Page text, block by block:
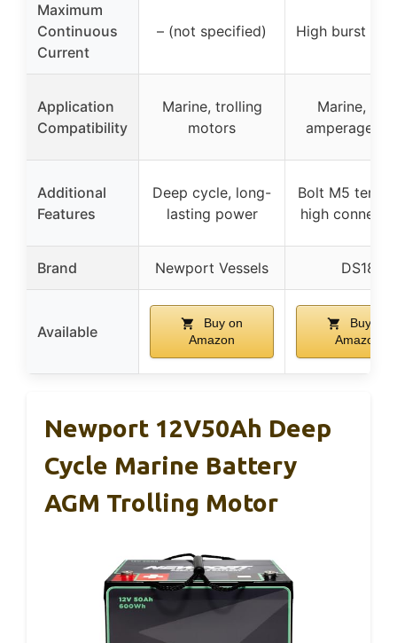
Maximum
Continuous
Current
– (not specified) High burst
Application
Compatibility
Marine, trolling
motors
Marine,
amperage
Additional
Features
Deep cycle, long-
lasting power
Bolt M5
high
Brand Newport Vessels DS18
Available
Buy on
Amazon
Buy on
Amazon
Newport 12V50Ah Deep
Cycle Marine Battery
AGM Trolling Motor